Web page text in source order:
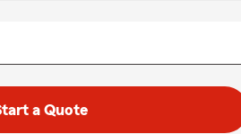
a Quote